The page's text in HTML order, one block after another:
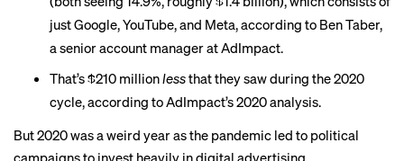
just Google, YouTube, and Meta, according to Ben Taber,
a senior account manager at AdImpact.
That’s $210 millionlessthat they saw during the 2020
cycle, according to AdImpact’s 2020 analysis.
But 2020 was a weird year as the pandemic led to political
campaigns to invest heavily in digital advertising.